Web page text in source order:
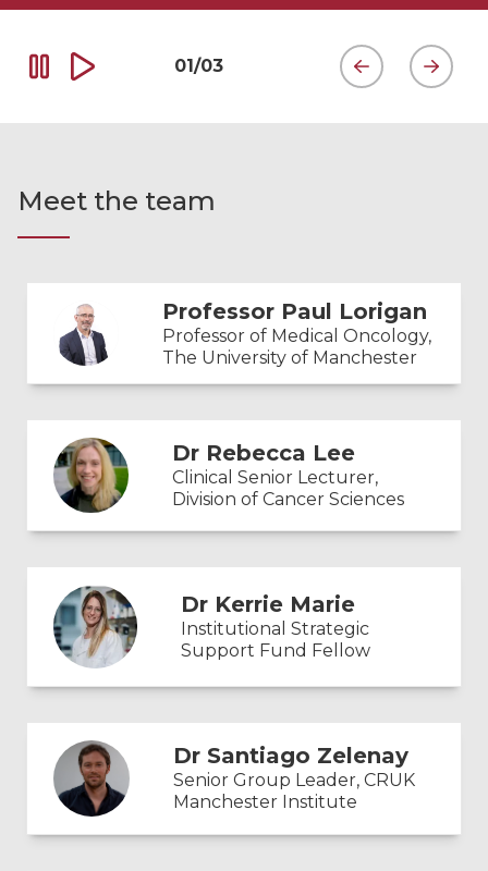
01 /03
Meet the team
Professor Paul Lorigan
Professor of Medical Oncology,
The University of Manchester
Dr Rebecca Lee
Clinical Senior Lecturer,
Division of Cancer Sciences
Dr Kerrie Marie
Institutional Strategic
Support Fund Fellow
Dr Santiago Zelenay
Senior Group Leader, CRUK
Manchester Institute